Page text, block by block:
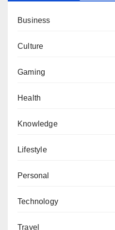
Business
Culture
Gaming
Health
Knowledge
Lifestyle
Personal
Technology
Travel